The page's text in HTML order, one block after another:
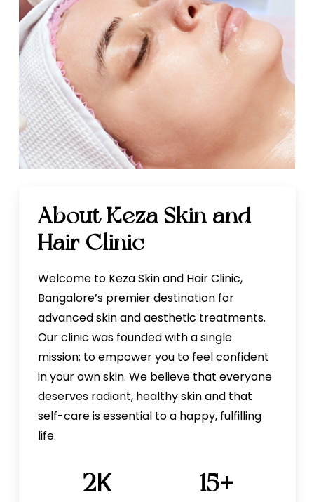
About Keza Skin and
Hair Clinic
Welcome to Keza Skin and Hair Clinic,
Bangalore’s premier destination for
advanced skin and aesthetic treatments.
Our clinic was founded with a single
mission: to empower you to feel confident
in your own skin. We believe that everyone
deserves radiant, healthy skin and that
self-care is essential to a happy, fulfilling
life.
2K 15+